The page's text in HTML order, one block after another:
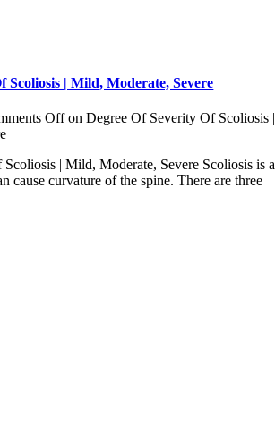
Scoliosis | Mild, Moderate, Severe
Offon Degree Of Severity Of Scoliosis |
| Mild, Moderate, Severe Scoliosis is a
cause curvature of the spine. There are three